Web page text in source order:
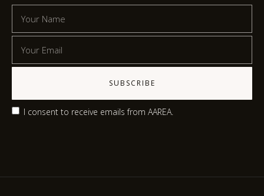
I consent to receive emails from AAREA.